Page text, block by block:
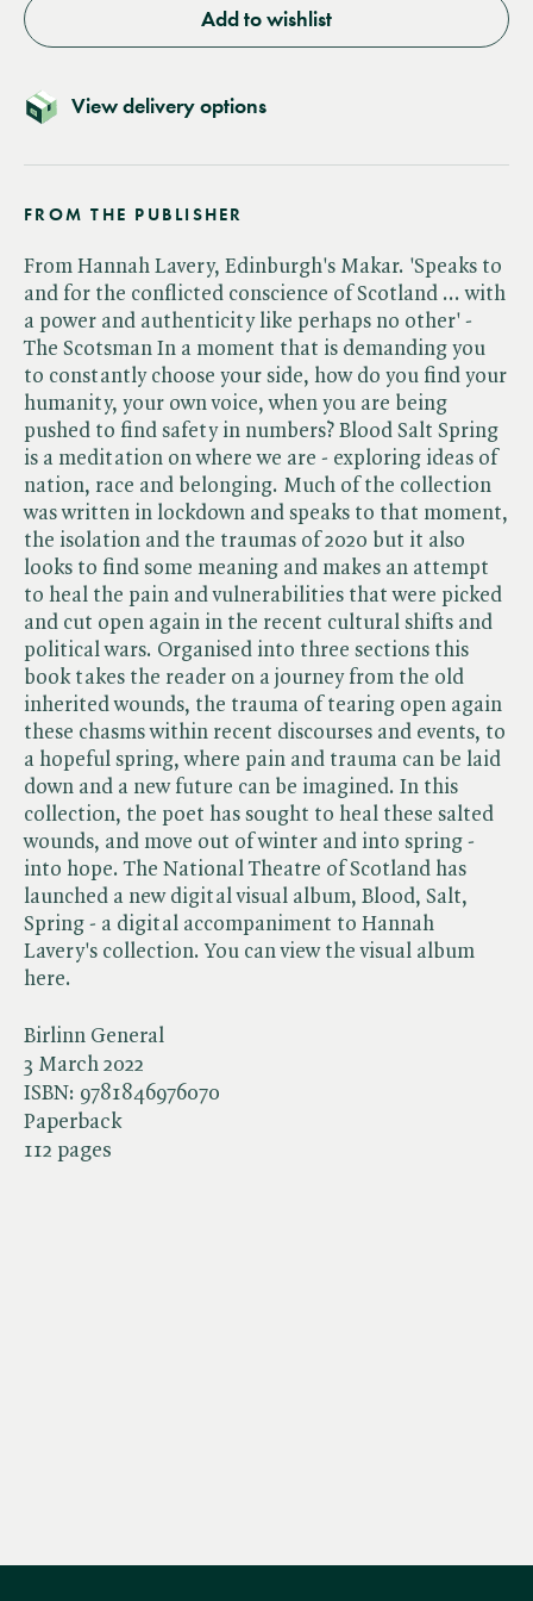
Add to wishlist
View delivery options
Birlinn General
3 March 2022
ISBN: 9781846976070
Paperback
112 pages
FROM THE PUBLISHER
From Hannah Lavery, Edinburgh's Makar. 'Speaks to
and for the conflicted conscience of Scotland ... with
a power and authenticity like perhaps no other' -
The Scotsman In a moment that is demanding you
to constantly choose your side, how do you find your
humanity, your own voice, when you are being
pushed to find safety in numbers? Blood Salt Spring
is a meditation on where we are - exploring ideas of
nation, race and belonging. Much of the collection
was written in lockdown and speaks to that moment,
the isolation and the traumas of 2020 but it also
looks to find some meaning and makes an attempt
to heal the pain and vulnerabilities that were picked
and cut open again in the recent cultural shifts and
political wars. Organised into three sections this
book takes the reader on a journey from the old
inherited wounds, the trauma of tearing open again
these chasms within recent discourses and events, to
a hopeful spring, where pain and trauma can be laid
down and a new future can be imagined. In this
collection, the poet has sought to heal these salted
wounds, and move out of winter and into spring -
into hope. The National Theatre of Scotland has
launched a new digital visual album, Blood, Salt,
Spring - a digital accompaniment to Hannah
Lavery's collection. You can view the visual album
here.